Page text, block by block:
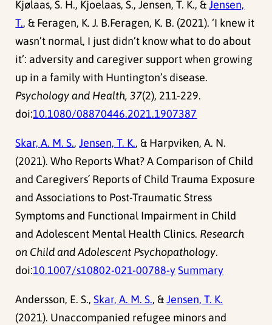
Kjølaas, S. H., Kjoelaas, S., Jensen, T. K., &Jensen,
T., & Feragen, K. J. B.Feragen, K. B. (2021). ‘I knew it
wasn’t normal, I just didn’t know what to do about
it’: adversity and caregiver support when growing
up in a family with Huntington’s disease.
Psychology and Health, 37(2), 211-229.
doi:10.1080/08870446.2021.1907387
Skar, A. M. S.,Jensen, T. K., & Harpviken, A. N.
(2021). Who Reports What? A Comparison of Child
and Caregivers´ Reports of Child Trauma Exposure
and Associations to Post-Traumatic Stress
Symptoms and Functional Impairment in Child
and Adolescent Mental Health Clinics. Research
on Child and Adolescent Psychopathology.
doi:10.1007/s10802-021-00788-y Summary
Andersson, E. S.,Skar, A. M. S., &Jensen, T. K.
(2021). Unaccompanied refugee minors and